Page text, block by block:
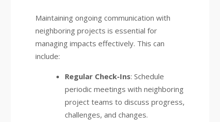
Maintaining ongoing communication with
neighboring projects is essential for
managing impacts effectively. This can
include:
Regular Check-Ins: Schedule
periodic meetings with neighboring
project teams to discuss progress,
challenges, and changes.